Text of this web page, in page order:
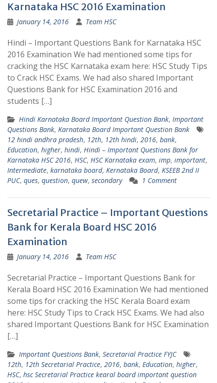
Karnataka HSC 2016 Examination
January 14, 2016 Team HSC
Hindi – Important Questions Bank for Karnataka HSC
2016 Examination We had mentioned some tips for
cracking the HSC Karnataka exam here: HSC Study Tips
to Crack HSC Exams. We had also shared Important
Questions Bank for HSC Examination 2016 and
students […]
Hindi Karnataka Board Important Question Bank, Important
Questions Bank, Karnataka Board Important Question Bank
12 hindi andhra pradesh, 12th, 12th hindi, 2016, bank,
Education, higher, hindi, Hindi – Important Questions Bank for
Karnataka HSC 2016, HSC, HSC Karnataka exam, imp, important,
Intermediate, karnataka board, Kernataka Board, KSEEB 2nd II
PUC, ques, question, quew, secondary 1 Comment
Secretarial Practice – Important Questions
Bank for Kerala Board HSC 2016
Examination
January 14, 2016 Team HSC
Secretarial Practice – Important Questions Bank for
Kerala Board HSC 2016 Examination We had mentioned
some tips for cracking the HSC Kerala Board exam
here: HSC Study Tips to Crack HSC Exams. We had also
shared Important Questions Bank for HSC Examination
[…]
Important Questions Bank, Secretarial Practice FYJC
12th, 12th Secretarial Practice, 2016, bank, Education, higher,
HSC, hsc Secretarial Practice kearal board important question